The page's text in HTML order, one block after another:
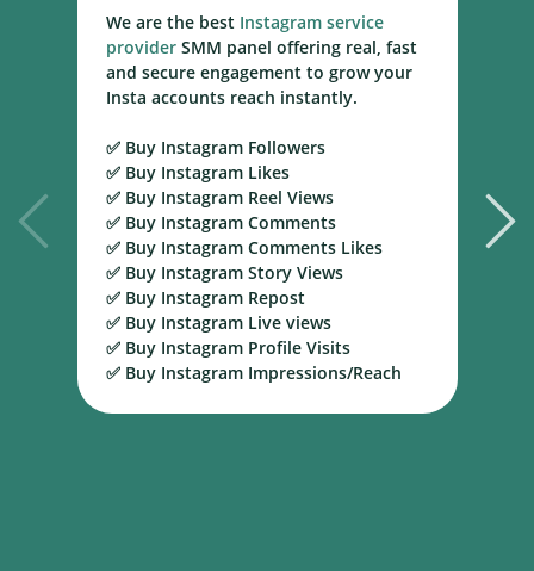
We are the best Instagram service
providerSMM panel offering real, fast
and secure engagement to grow your
Insta accounts reach instantly.
✅ Buy Instagram Followers
✅ Buy Instagram Likes
✅ Buy Instagram Reel Views
✅ Buy Instagram Comments
✅ Buy Instagram Comments Likes
✅ Buy Instagram Story Views
✅ Buy Instagram Repost
✅ Buy Instagram Live views
✅ Buy Instagram Profile Visits
✅ Buy Instagram Impressions/Reach